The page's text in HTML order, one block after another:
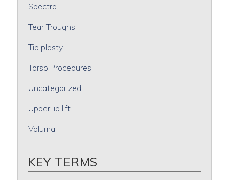
Spectra
Tear Troughs
Tip plasty
Torso Procedures
Uncategorized
Upper lip lift
Voluma
KEY TERMS